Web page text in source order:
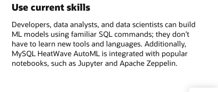
Use current skills
Developers, data analysts, and data scientists can build
ML models using familiar SQL commands; they don’t
have to learn new tools and languages. Additionally,
MySQL HeatWave AutoML is integrated with popular
notebooks, such as Jupyter and Apache Zeppelin.